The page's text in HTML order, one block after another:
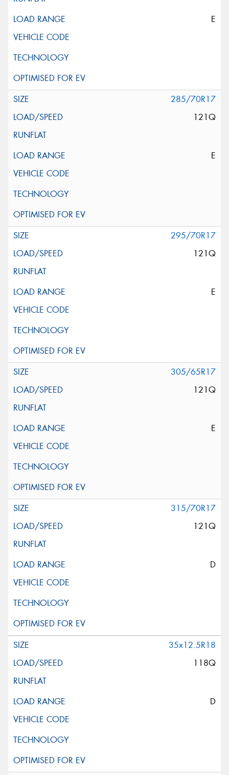
E
285/70R17
121Q
E
295/70R17
121Q
E
305/65R17
121Q
E
315/70R17
121Q
D
35x12.5R18
118Q
D